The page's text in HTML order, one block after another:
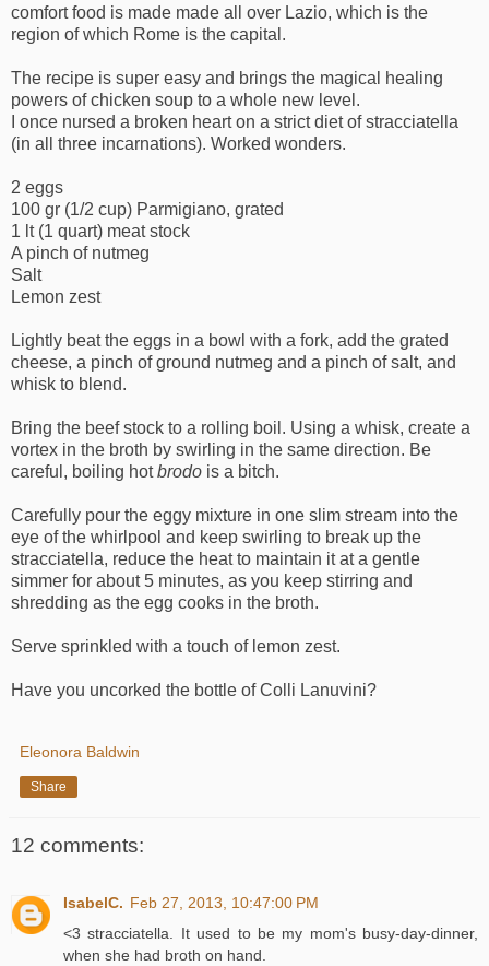
comfort food is made made all over Lazio, which is the
region of which Rome is the capital.
The recipe is super easy and brings the magical healing
powers of chicken soup to a whole new level.
I once nursed a broken heart on a strict diet of stracciatella
(in all three incarnations). Worked wonders.
2 eggs
100 gr (1/2 cup) Parmigiano, grated
1 lt (1 quart) meat stock
A pinch of nutmeg
Salt
Lemon zest
Lightly beat the eggs in a bowl with a fork, add the grated
cheese, a pinch of ground nutmeg and a pinch of salt, and
whisk to blend.
Bring the beef stock to a rolling boil. Using a whisk, create a
vortex in the broth by swirling in the same direction. Be
careful, boiling hotbrodo is a bitch.
Carefully pour the eggy mixture in one slim stream into the
eye of the whirlpool and keep swirling to break up the
stracciatella, reduce the heat to maintain it at a gentle
simmer for about 5 minutes, as you keep stirring and
shredding as the egg cooks in the broth.
Serve sprinkled with a touch of lemon zest.
Have you uncorked the bottle of Colli Lanuvini?
Eleonora Baldwin
Share
12 comments:
IsabelC. Feb 27, 2013, 10:47:00 PM
<3 stracciatella. It used to be my mom's busy-day-dinner,
when she had broth on hand.